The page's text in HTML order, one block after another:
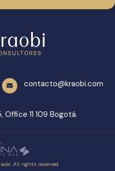
Office 11 109 Bogotá.
contacto@kraobi.com
.All rights reserved